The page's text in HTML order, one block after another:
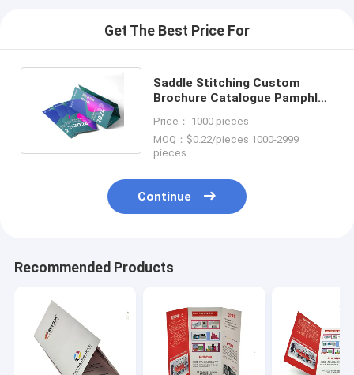
Get The Best Price For
Saddle Stitching Custom
Brochure Catalogue Pamphlet
Price： 1000 pieces
MOQ：$0.22/pieces 1000-2999
pieces
Continue
Recommended Products